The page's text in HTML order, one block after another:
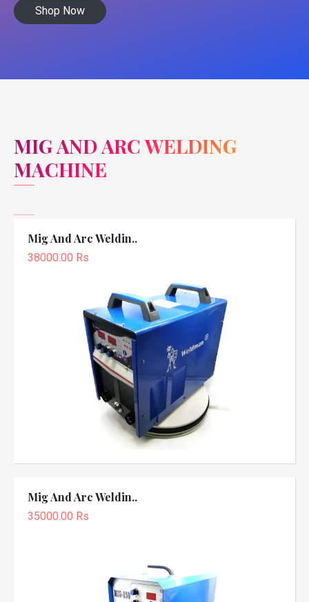
Shop Now
MIG AND ARC WELDING
MACHINE
Mig And Arc Weldin..
38000.00 Rs
Mig And Arc Weldin..
35000.00 Rs